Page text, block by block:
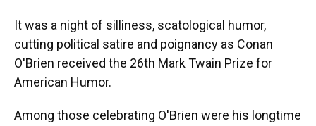
It was a night of silliness, scatological humor,
cutting political satire and poignancy as Conan
O'Brien received the 26th Mark Twain Prize for
American Humor.
Among those celebrating O'Brien were his longtime